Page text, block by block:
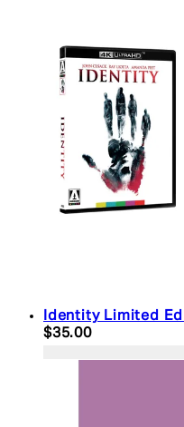
Identity Limited
Current price:
$35.00